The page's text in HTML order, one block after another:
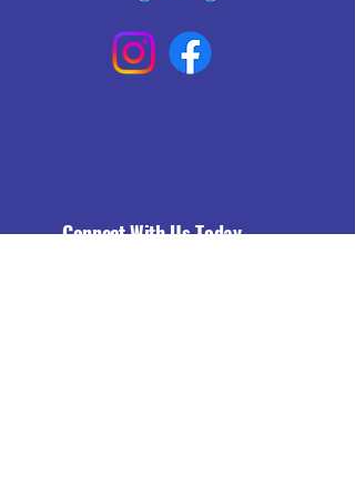
Connect With Us Today